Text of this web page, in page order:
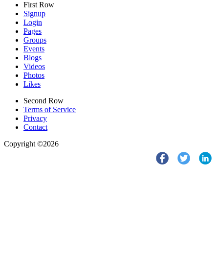
First Row
Signup
Login
Pages
Groups
Events
Blogs
Videos
Photos
Likes
Second Row
Terms of Service
Privacy
Contact
Copyright ©2026